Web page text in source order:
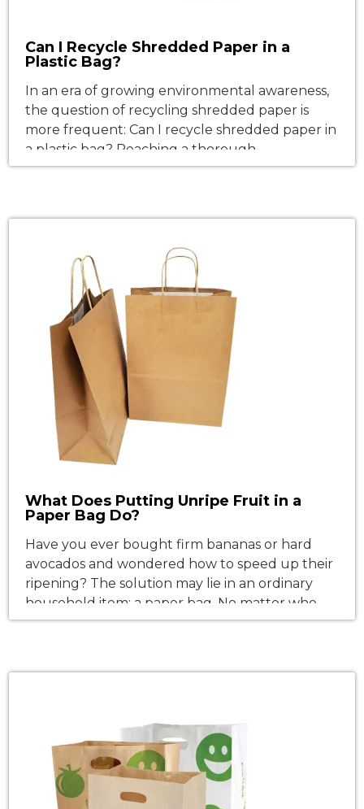
Can I Recycle Shredded Paper in a
Plastic Bag?
In an era of growing environmental awareness,
the question of recycling shredded paper is
more frequent: Can I recycle shredded paper in
a plastic bag? Reaching a thorough
understanding of recycling shredded paper will
What Does Putting Unripe Fruit in a
Paper Bag Do?
Have you ever bought firm bananas or hard
avocados and wondered how to speed up their
ripening? The solution may lie in an ordinary
household item: a paper bag. No matter who
you are, this knowledge can be an eye-opener